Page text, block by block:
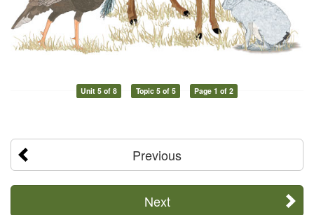
Unit 5 of 8 Topic 5 of 5 Page 1 of 2
Previous
Next